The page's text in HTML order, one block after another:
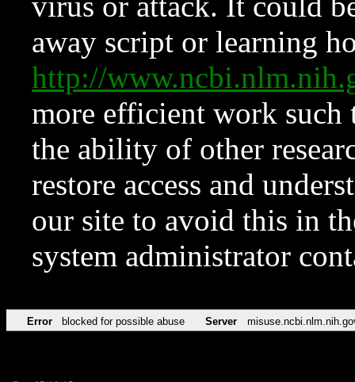
away script or learning
http://
more efficient work such
the ability of other
restore access and
our site to avoid this in
system administrator
Error blocked for possible abuse Server